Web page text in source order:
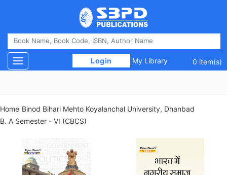
Login My Library 0 item(s)
Toggle navigation
Home Binod Bihari Mehto Koyalanchal University, Dhanbad
B. A Semester - VI (CBCS)